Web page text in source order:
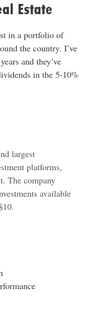
Estate
in a portfolio of
the country. I’ve
and they’ve
in the 5-10%
largest
platforms,
The company
available